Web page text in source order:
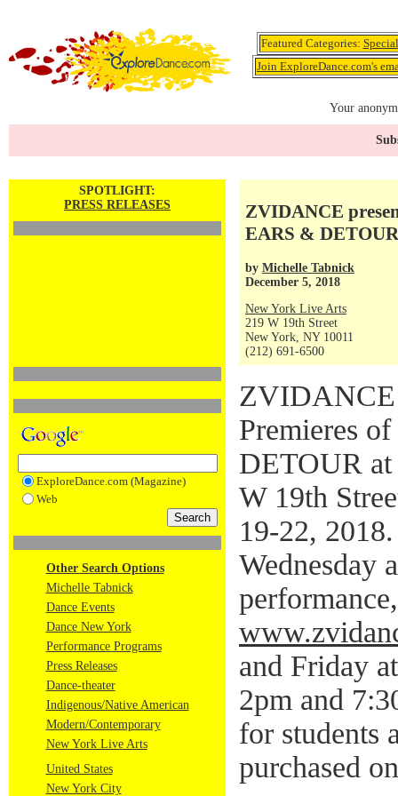
Featured Categories:
Join ExploreDance.com's
Your
SPOTLIGHT:
PRESS RELEASES
ExploreDance.com (Magazine)
Web
Other Search Options
Michelle Tabnick
Dance Events
Dance New York
Performance Programs
Press Releases
Dance-theater
Indigenous/Native American
Modern/Contemporary
New York Live Arts
United States
New York City
ZVIDANCE
EARS &
by Michelle Tabnick
December 5, 2018
New York Live Arts
219 W 19th Street
New York, NY 10011
(212) 691-6500
ZVIDANCE
Premieres
DETOUR
W 19th
19-22,
Wednesday
and Friday
2pm and
for students
purchased